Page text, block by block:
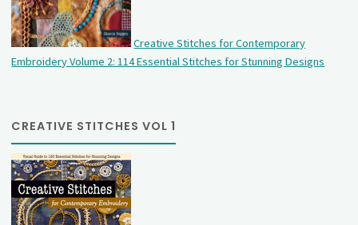
Creative Stitches for Contemporary
Embroidery Volume 2: 114 Essential Stitches for Stunning Designs
CREATIVE STITCHES VOL 1